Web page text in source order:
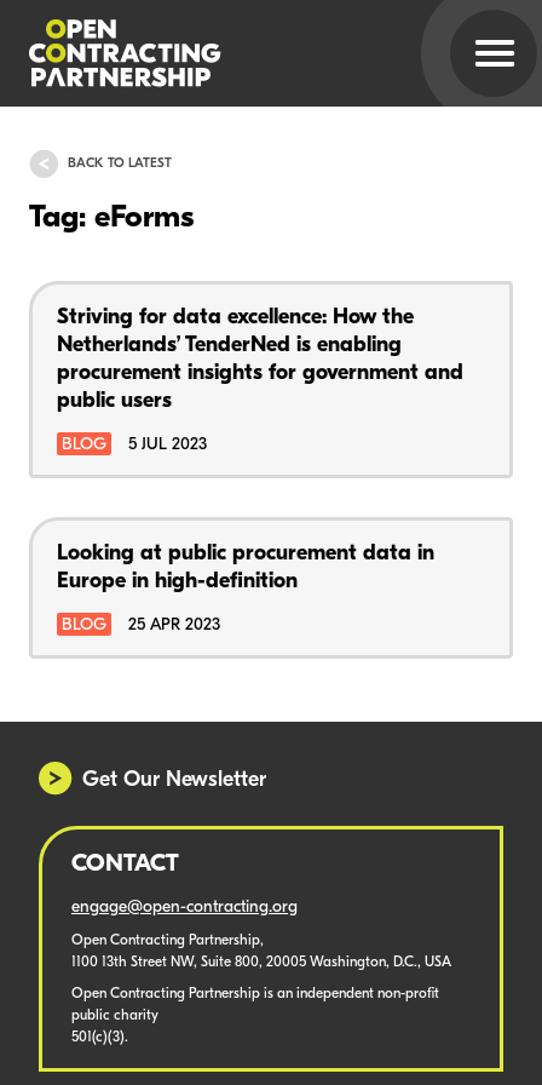
BACK TO LATEST
Tag: eForms
Striving for data excellence: How the
Netherlands’ TenderNed is enabling
procurement insights for government and
public users
BLOG 5 JUL 2023
Looking at public procurement data in
Europe in high-definition
BLOG 25 APR 2023
Get Our Newsletter
CONTACT
engage@open-contracting.org
Open Contracting Partnership,
1100 13th Street NW, Suite 800, 20005 Washington, D.C., USA
Open Contracting Partnership is an independent non-profit
public charity
501(c)(3).